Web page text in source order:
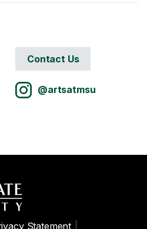
Contact Us
@artsatmsu
Statement